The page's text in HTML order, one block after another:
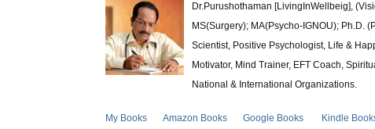
Dr.Purushothaman [LivingInWellbeig],
MS(Surgery); MA(Psycho-IGNOU); Ph.D.
Scientist, Positive Psychologist, Life &
Motivator, Mind Trainer, EFT Coach,
National & International Organizations.
My Books Amazon Books Google Books Kindle